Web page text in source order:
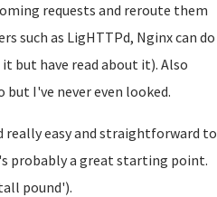
requests and reroute them
such as LigHTTPd, Nginx can do
but have read about it). Also
but I've never even looked.
really easy and straightforward to
probably a great starting point.
pound').